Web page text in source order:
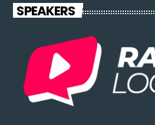
SPEAKERS